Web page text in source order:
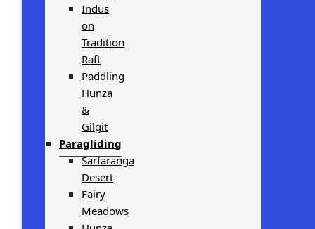
Indus
on
Tradition
Raft
Paddling
Hunza
&
Gilgit
Paragliding
Sarfaranga
Desert
Fairy
Meadows